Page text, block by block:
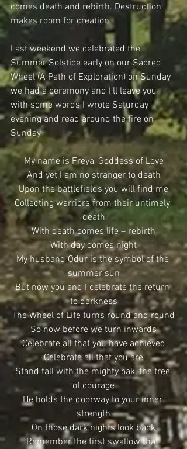
comes death and rebirth. Destruction
makes room for creation.
Last weekend we celebrated the
Summer Solstice early on our Sacred
Wheel (A Path of Exploration) on Sunday
we had a ceremony and I’ll leave you
with some words I wrote Saturday
evening and read around the fire on
Sunday
My name is Freya, Goddess of Love
And yet I am no stranger to death
Upon the battlefields you will find me
Collecting warriors from their untimely
death
With death comes life – rebirth
With day comes night
My husband Odur is the symbol of the
summer sun
But now you and I celebrate the return
to darkness
The Wheel of Life turns round and round
So now before we turn inwards
Celebrate all that you have achieved
Celebrate all that you are
Stand tall with the mighty oak, the tree
of courage
He holds the doorway to your inner
strength
On those dark nights look back
Remember the first swallow that